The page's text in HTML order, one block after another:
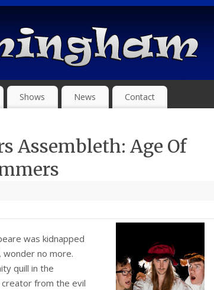
Shows News Contact
Assembleth: Age Of
was kidnapped
wonder no more.
quill in the
creator from the evil